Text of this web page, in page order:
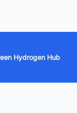
Production
Hydrogen Hub